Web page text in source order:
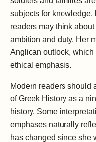
subjects for knowledge,
readers may think
ambition and duty. Her
Anglican outlook,
ethical emphasis.
Modern readers should
of Greek History as a
history. Some
emphases naturally
has changed since she